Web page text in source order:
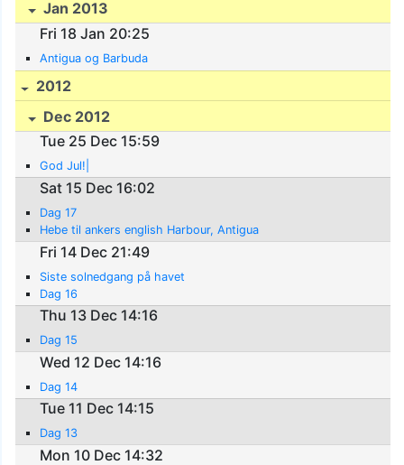
Jan 2013
Fri 18 Jan 20:25
Antigua og Barbuda
2012
Dec 2012
Tue 25 Dec 15:59
God Jul!|
Sat 15 Dec 16:02
Dag 17
Hebe til ankers english Harbour, Antigua
Fri 14 Dec 21:49
Siste solnedgang på havet
Dag 16
Thu 13 Dec 14:16
Dag 15
Wed 12 Dec 14:16
Dag 14
Tue 11 Dec 14:15
Dag 13
Mon 10 Dec 14:32